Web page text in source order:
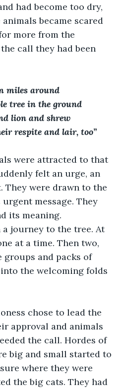
had become too dry,
became scared
more from the
call they had been
miles around
tree in the ground
lion and shrew
respite and lair, too”
were attracted to that
felt an urge, an
were drawn to the
message. They
its meaning.
journey to the tree. At
at a time. Then two,
groups and packs of
the welcoming folds
chose to lead the
approval and animals
the call. Hordes of
big and small started to
where they were
the big cats. They had